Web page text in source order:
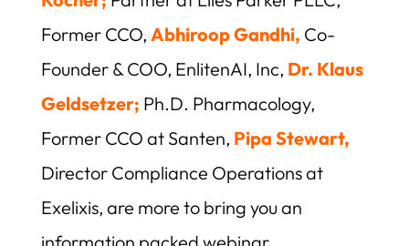
Former CCO, Abhiroop Gandhi, Co-
Founder & COO, EnlitenAI, Inc, Dr. Klaus
Geldsetzer; Ph.D. Pharmacology,
Former CCO at Santen, Pipa Stewart,
Director Compliance Operations at
Exelixis, are more to bring you an